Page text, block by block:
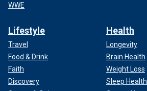
WWE
Lifestyle
Travel
Food & Drink
Faith
Discovery
Health
Longevity
Brain Health
Weight Loss
Sleep Health